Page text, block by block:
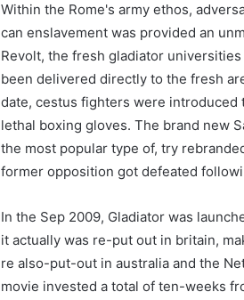
Within the Rome's army ethos,
can enslavement was provided an
Revolt, the fresh gladiator
been delivered directly to the fresh
date, cestus fighters were introduced
lethal boxing gloves. The brand new
the most popular type of, try
former opposition got defeated
In the Sep 2009, Gladiator was
it actually was re-put out in britain,
re also-put-out in australia and the
movie invested a total of ten-weeks